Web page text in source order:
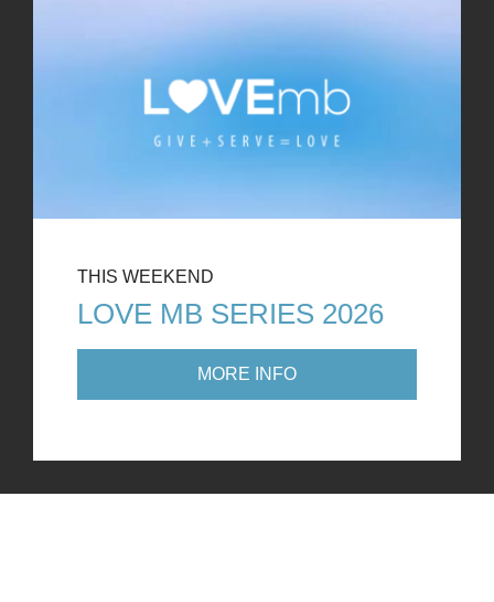
THIS WEEKEND
LOVE MB SERIES 2026
MORE INFO